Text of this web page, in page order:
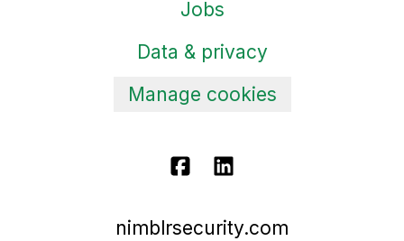
Jobs
Data & privacy
Manage cookies
nimblrsecurity.com